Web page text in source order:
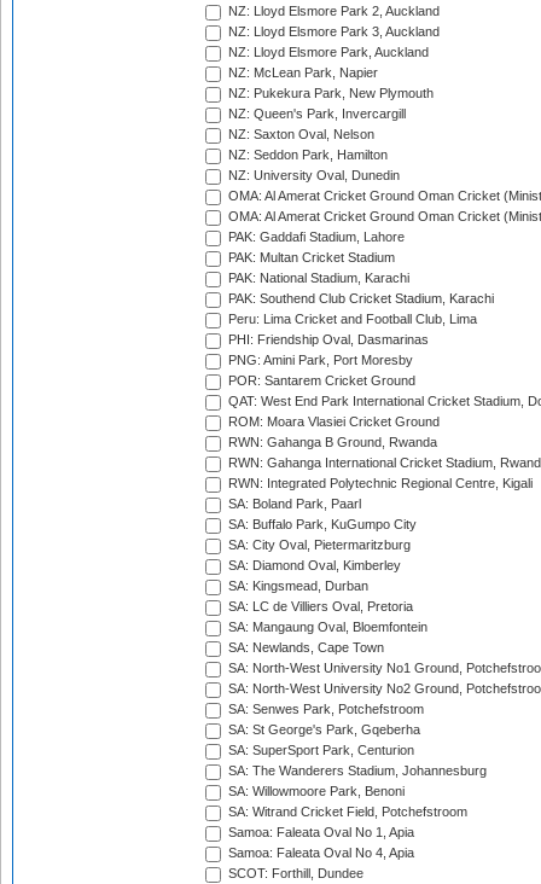
NZ: Lloyd Elsmore Park 2, Auckland
NZ: Lloyd Elsmore Park 3, Auckland
NZ: Lloyd Elsmore Park, Auckland
NZ: McLean Park, Napier
NZ: Pukekura Park, New Plymouth
NZ: Queen's Park, Invercargill
NZ: Saxton Oval, Nelson
NZ: Seddon Park, Hamilton
NZ: University Oval, Dunedin
OMA: Al Amerat Cricket Ground Oman Cricket
OMA: Al Amerat Cricket Ground Oman Cricket
PAK: Gaddafi Stadium, Lahore
PAK: Multan Cricket Stadium
PAK: National Stadium, Karachi
PAK: Southend Club Cricket Stadium, Karachi
Peru: Lima Cricket and Football Club, Lima
PHI: Friendship Oval, Dasmarinas
PNG: Amini Park, Port Moresby
POR: Santarem Cricket Ground
QAT: West End Park International Cricket Stadium,
ROM: Moara Vlasiei Cricket Ground
RWN: Gahanga B Ground, Rwanda
RWN: Gahanga International Cricket Stadium,
RWN: Integrated Polytechnic Regional Centre, Kigali
SA: Boland Park, Paarl
SA: Buffalo Park, KuGumpo City
SA: City Oval, Pietermaritzburg
SA: Diamond Oval, Kimberley
SA: Kingsmead, Durban
SA: LC de Villiers Oval, Pretoria
SA: Mangaung Oval, Bloemfontein
SA: Newlands, Cape Town
SA: North-West University No1 Ground,
SA: North-West University No2 Ground,
SA: Senwes Park, Potchefstroom
SA: St George's Park, Gqeberha
SA: SuperSport Park, Centurion
SA: The Wanderers Stadium, Johannesburg
SA: Willowmoore Park, Benoni
SA: Witrand Cricket Field, Potchefstroom
Samoa: Faleata Oval No 1, Apia
Samoa: Faleata Oval No 4, Apia
SCOT: Forthill, Dundee